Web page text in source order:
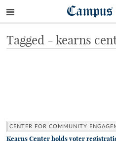
Tagged - kearns
CENTER FOR COMMUNITY
Kearns Center holds voter